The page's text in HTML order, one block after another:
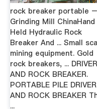
rock breaker portable –
Grinding Mill ChinaHand
Held Hydraulic Rock
Breaker And ... Small
mining equipment. Gold
rock breakers, ... DRIVER
AND ROCK BREAKER.
PORTABLE PILE DRIVER
AND ROCK BREAKER
...